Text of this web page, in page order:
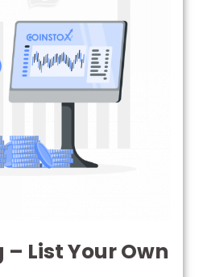
List Your Own